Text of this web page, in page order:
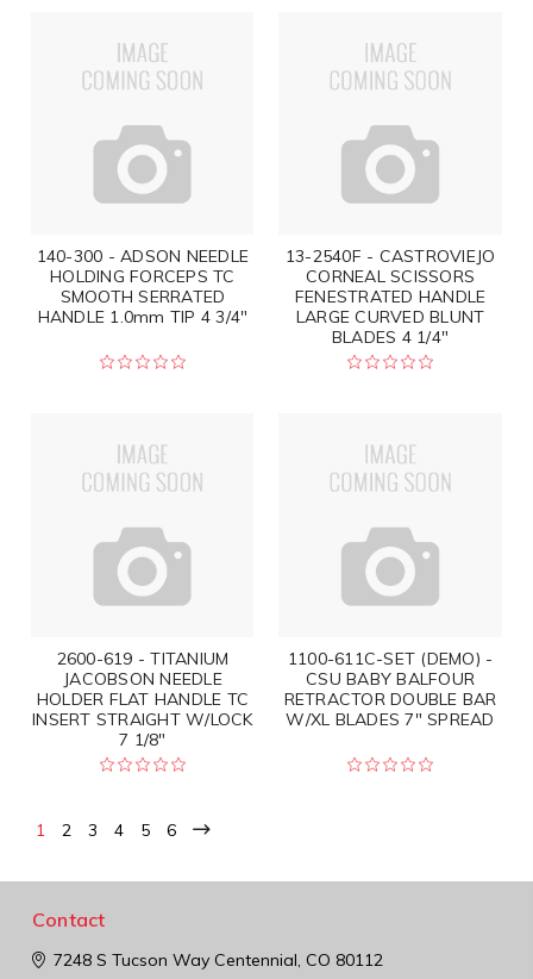
140-300 - ADSON NEEDLE
HOLDING FORCEPS TC
SMOOTH SERRATED
HANDLE 1.0mm TIP 4 3/4"
13-2540F - CASTROVIEJO
CORNEAL SCISSORS
FENESTRATED HANDLE
LARGE CURVED BLUNT
BLADES 4 1/4"
2600-619 - TITANIUM
JACOBSON NEEDLE
HOLDER FLAT HANDLE TC
INSERT STRAIGHT W/LOCK
7 1/8"
1100-611C-SET (DEMO) -
CSU BABY BALFOUR
RETRACTOR DOUBLE BAR
W/XL BLADES 7" SPREAD
1 2 3 4 5 6
Contact
7248 S Tucson WayCentennial, CO 80112